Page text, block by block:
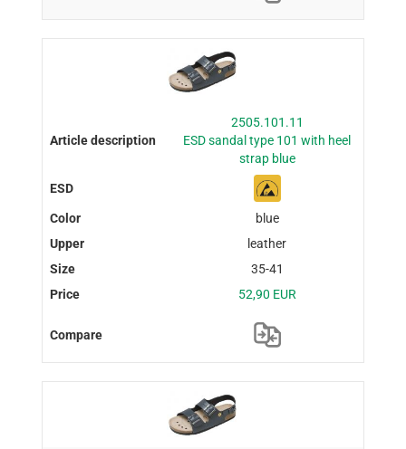
2505.101.11
ESD sandal type 101 with heel
strap blue
blue
leather
35-41
52,90 EUR